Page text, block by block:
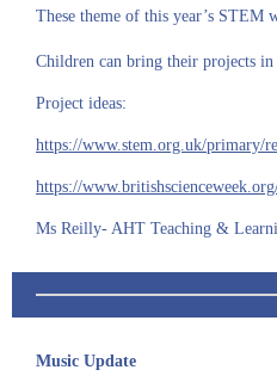
These theme of this year’s STEM
Children can bring their projects
Project ideas:
https://www.stem.org.uk/primary/
https://
Ms Reilly- AHT Teaching &
Music Update